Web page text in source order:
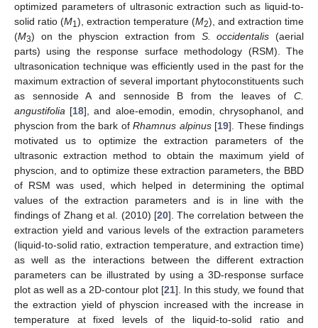
optimized parameters of ultrasonic extraction such as liquid-to-
solid ratio (M1), extraction temperature (M2), and extraction time
(M3) on the physcion extraction from S. occidentalis (aerial
parts) using the response surface methodology (RSM). The
ultrasonication technique was efficiently used in the past for the
maximum extraction of several important phytoconstituents such
as sennoside A and sennoside B from the leaves of C.
angustifolia [18], and aloe-emodin, emodin, chrysophanol, and
physcion from the bark ofRhamnus alpinus[19]. These findings
motivated us to optimize the extraction parameters of the
ultrasonic extraction method to obtain the maximum yield of
physcion, and to optimize these extraction parameters, the BBD
of RSM was used, which helped in determining the optimal
values of the extraction parameters and is in line with the
findings of Zhang et al. (2010) [20]. The correlation between the
extraction yield and various levels of the extraction parameters
(liquid-to-solid ratio, extraction temperature, and extraction time)
as well as the interactions between the different extraction
parameters can be illustrated by using a 3D-response surface
plot as well as a 2D-contour plot [21]. In this study, we found that
the extraction yield of physcion increased with the increase in
temperature at fixed levels of the liquid-to-solid ratio and